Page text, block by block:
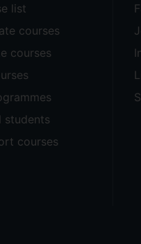
list
courses
courses
students
courses